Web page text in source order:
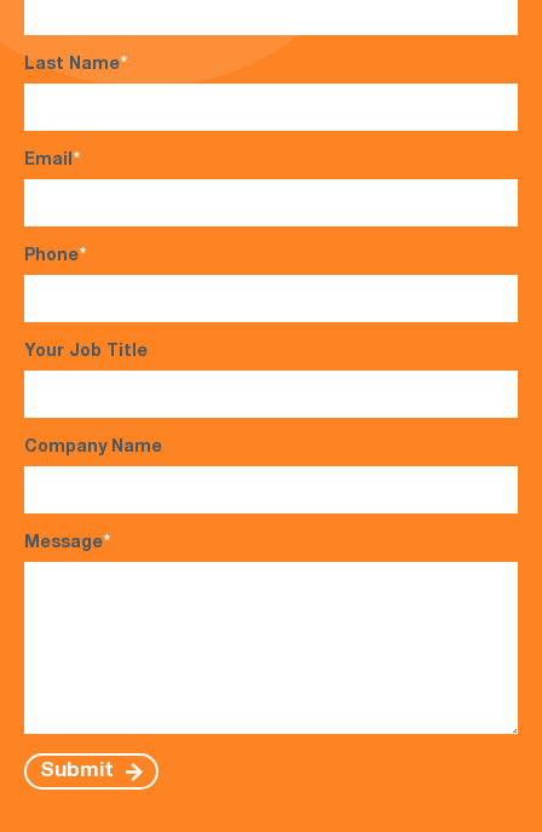
Last Name*
Email*
Phone*
Your Job Title
Company Name
Message*
Submit